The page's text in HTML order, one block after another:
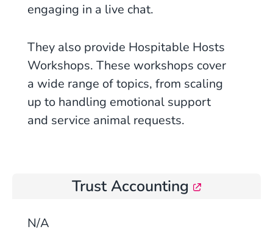
engaging in a live chat.
They also provide Hospitable Hosts
Workshops. These workshops cover
a wide range of topics, from scaling
up to handling emotional support
and service animal requests.
Trust Accounting
N/A